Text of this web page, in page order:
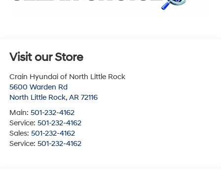
Visit our Store
Crain Hyundai of North Little Rock
5600 Warden Rd
North Little Rock, AR 72116
Main: 501-232-4162
Service: 501-232-4162
Sales: 501-232-4162
Service: 501-232-4162